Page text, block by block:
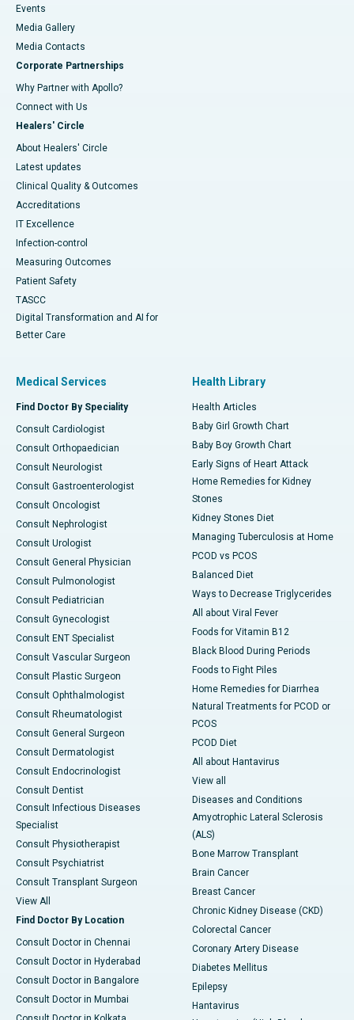
Events
Media Gallery
​​​​​​​Media Contacts
Corporate Partnerships
Why Partner with Apollo?
Connect with Us
Healers' Circle
About Healers' Circle
Latest updates
Clinical Quality & Outcomes
Accreditations
IT Excellence
Infection-control
Measuring Outcomes
Patient Safety
TASCC
Digital Transformation and AI for
Better Care
Medical Services
Find Doctor By Speciality
Consult Cardiologist
Consult Orthopaedician
Consult Neurologist
Consult Gastroenterologist
Consult Oncologist
Consult Nephrologist
Consult Urologist
Consult General Physician
Consult Pulmonologist
Consult Pediatrician
Consult Gynecologist
Consult ENT Specialist
Consult Vascular Surgeon
Consult Plastic Surgeon
Consult Ophthalmologist
Consult Rheumatologist
Consult General Surgeon
Consult Dermatologist
Consult Endocrinologist
Consult Dentist
Consult Infectious Diseases
Specialist
Consult Physiotherapist
Consult Psychiatrist
Consult Transplant Surgeon
View All
Find Doctor By Location
Consult Doctor in Chennai
Consult Doctor in Hyderabad
Consult Doctor in Bangalore
Consult Doctor in Mumbai
Health Library
Health Articles
Baby Girl Growth Chart
Baby Boy Growth Chart
Early Signs of Heart Attack
Home Remedies for Kidney
Stones
Kidney Stones Diet
Managing Tuberculosis at Home
PCOD vs PCOS
Balanced Diet
Ways to Decrease Triglycerides
All about Viral Fever
Foods for Vitamin B12
Black Blood During Periods
Foods to Fight Piles
Home Remedies for Diarrhea
Natural Treatments for PCOD or
PCOS
PCOD Diet
All about Hantavirus
View all
Diseases and Conditions
Amyotrophic Lateral Sclerosis
(ALS)
Bone Marrow Transplant
Brain Cancer
Breast Cancer
Chronic Kidney Disease (CKD)
Colorectal Cancer
Coronary Artery Disease
Diabetes Mellitus
Epilepsy
Hantavirus